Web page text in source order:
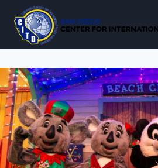
content